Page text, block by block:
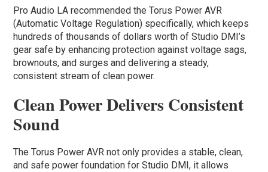
Pro Audio LA recommended the Torus Power AVR
(Automatic Voltage Regulation) specifically, which keeps
hundreds of thousands of dollars worth of Studio DMI’s
gear safe by enhancing protection against voltage sags,
brownouts, and surges and delivering a steady,
consistent stream of clean power.
Clean Power Delivers Consistent
Sound
The Torus Power AVR not only provides a stable, clean,
and safe power foundation for Studio DMI, it allows